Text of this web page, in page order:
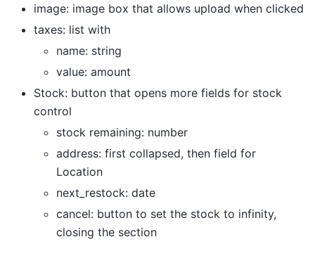
image: image box that allows upload when clicked
taxes: list with
name: string
value: amount
Stock: button that opens more fields for stock
control
stock remaining: number
address: first collapsed, then field for
Location
next_restock: date
cancel: button to set the stock to infinity,
closing the section